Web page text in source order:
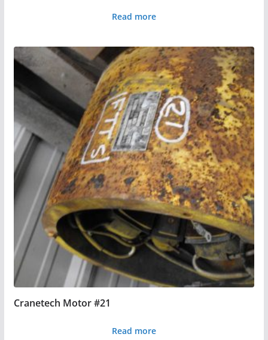
Read more
Cranetech Motor #21
Read more